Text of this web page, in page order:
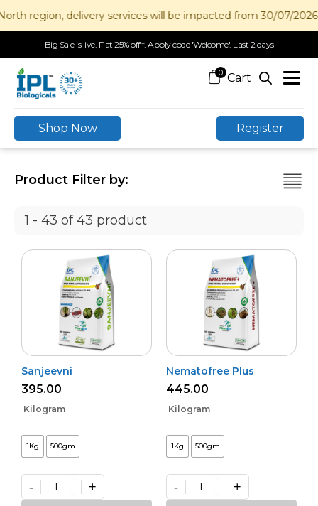
delivery services will be impacted from 30/07/2026 to
Big Sale is live. Flat 25% off*. Apply code 'Welcome'. Last 2 days
0
Shop Now Register
Product Filter by:
1 - 43 of 43 product
Sanjeevni
395.00
Kilogram
1Kg 500gm
Sanjeevni
- +
Nematofree Plus
445.00
Kilogram
1Kg 500gm
Nematofree
- +